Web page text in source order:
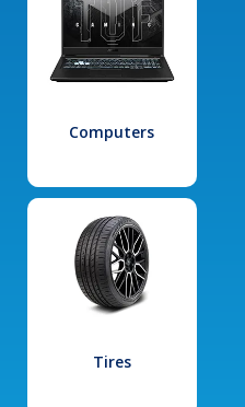
Computers
Tires